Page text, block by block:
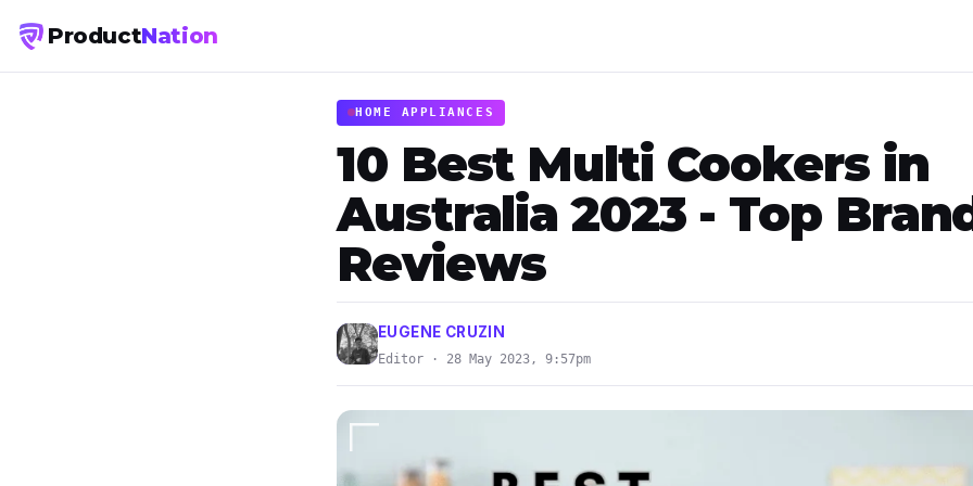
ProductNation
HOME APPLIANCES
10 Best Multi Cookers in
Australia 2023 - Top
Reviews
EUGENE CRUZIN
Editor · 28 May 2023, 9:57pm